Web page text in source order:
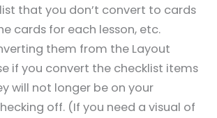
that you don’t convert to cards
cards for each lesson, etc.
them from the Layout
if you convert the checklist items
will not longer be on your
off. (If you need a visual of